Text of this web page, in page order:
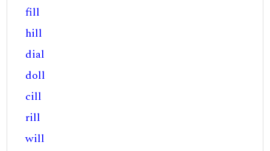
fill
hill
dial
doll
cill
rill
will